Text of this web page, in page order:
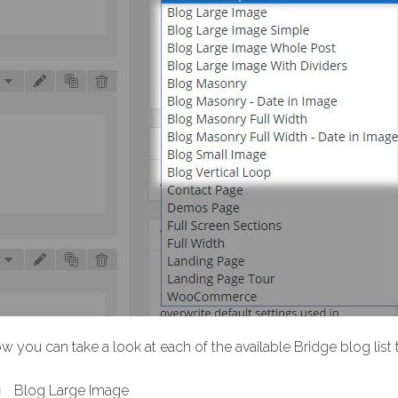
you can take a look at each of the available Bridge blog list
Blog Large Image